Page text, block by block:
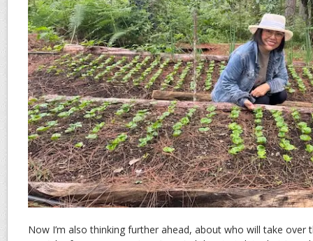
Now I’m also thinking further ahead, about who will take over